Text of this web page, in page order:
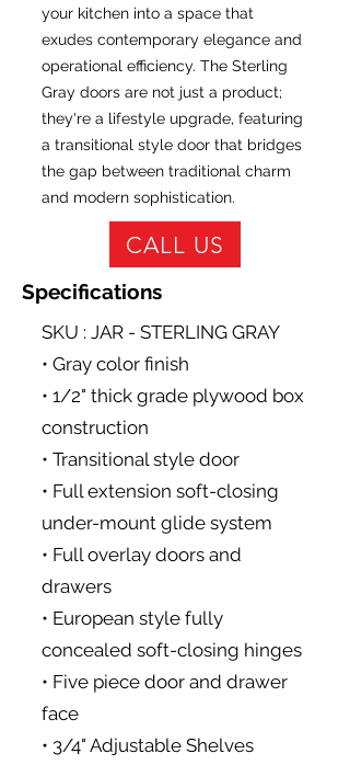
your kitchen into a space that
exudes contemporary elegance and
operational efficiency. The Sterling
Gray doors are not just a product;
they're a lifestyle upgrade, featuring
a transitional style door that bridges
the gap between traditional charm
and modern sophistication.
CALL US
Specifications
SKU : JAR - STERLING GRAY
• Gray color finish
• 1/2" thick grade plywood box
construction
• Transitional style door
• Full extension soft-closing
under-mount glide system
• Full overlay doors and
drawers
• European style fully
concealed soft-closing hinges
• Five piece door and drawer
face
• 3/4" Adjustable Shelves